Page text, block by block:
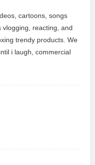
cartoons, songs
vlogging, reacting, and
trendy products. We
i laugh, commercial